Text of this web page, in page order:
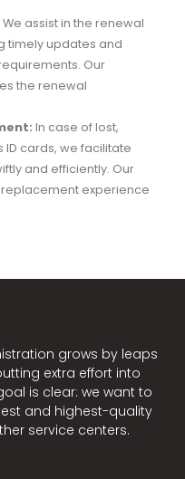
We assist in the renewal
timely updates and
Our
the renewal
In case of lost,
ID cards, we facilitate
and efficiently. Our
experience
grows by leaps
extra effort into
is clear: we want to
and highest-quality
service centers.